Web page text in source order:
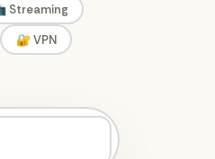
Streaming
🔐 VPN